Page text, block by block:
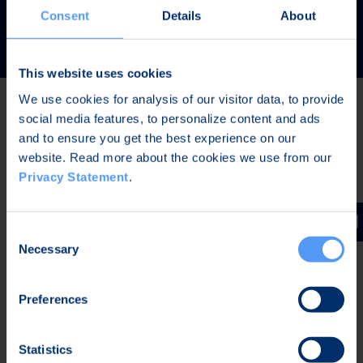
Consent Details About
This website uses cookies
We use cookies for analysis of our visitor data, to provide
social media features, to personalize content and ads
and to ensure you get the best experience on our
website. Read more about the cookies we use from our
Privacy Statement.
Selection
Necessary
Preferences
Statistics
READ MORE
Latest news
Invitation to a press conference on Bittium
Corporation’s Half-Year Financial Report January-June
2026
waveform for interoperable tactical communications